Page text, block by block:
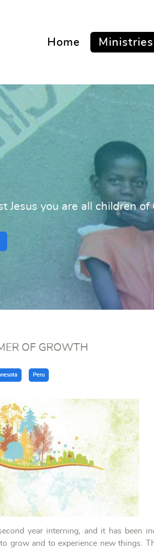
Home Ministries
Jesus you are all children
OF GROWTH
Peru
year interning, and it has been
grow and to experience new things.